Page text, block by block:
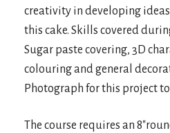
creativity in developing
this cake. Skills covered
Sugar paste covering, 3D
colouring and general
Photograph for this project
The course requires an